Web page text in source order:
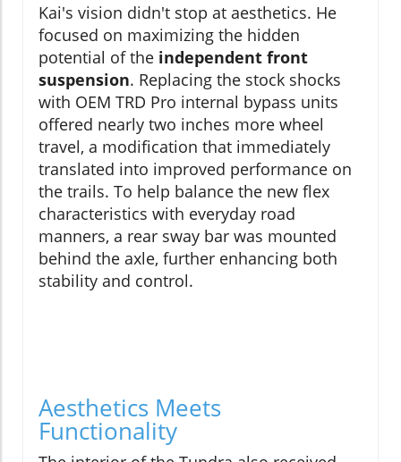
Kai's vision didn't stop at aesthetics. He
focused on maximizing the hidden
potential of the independent front
suspension. Replacing the stock shocks
with OEM TRD Pro internal bypass units
offered nearly two inches more wheel
travel, a modification that immediately
translated into improved performance on
the trails. To help balance the new flex
characteristics with everyday road
manners, a rear sway bar was mounted
behind the axle, further enhancing both
stability and control.
Aesthetics Meets
Functionality